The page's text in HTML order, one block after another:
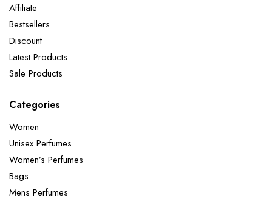
Affiliate
Bestsellers
Discount
Latest Products
Sale Products
Categories
Women
Unisex Perfumes
Women’s Perfumes
Bags
Mens Perfumes